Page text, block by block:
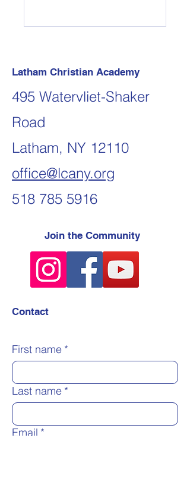
Latham Christian Academy
495 Watervliet-Shaker
Road
Latham, NY 12110
office@lcany.org
518 785 5916
Join the Community
Contact
First name *
Last name *
Email *